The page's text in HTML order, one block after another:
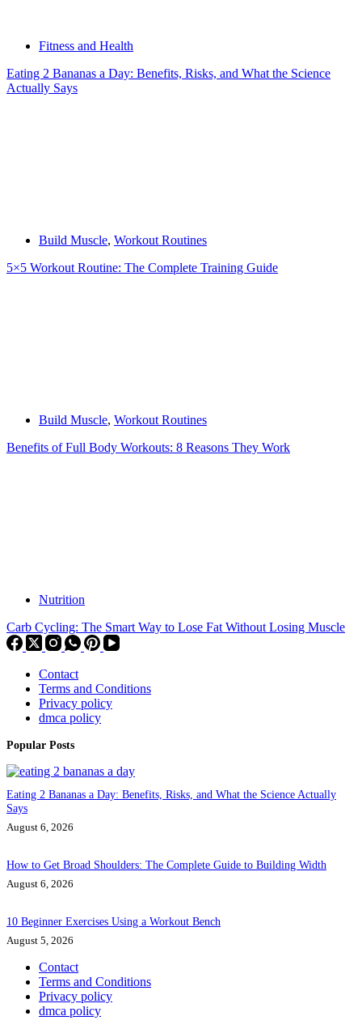
Fitness and Health
Eating 2 Bananas a Day: Benefits, Risks, and What the Science
Actually Says
Build Muscle, Workout Routines
5×5 Workout Routine: The Complete Training Guide
Build Muscle, Workout Routines
Benefits of Full Body Workouts: 8 Reasons They Work
Nutrition
Carb Cycling: The Smart Way to Lose Fat Without Losing Muscle
Contact
Terms and Conditions
Privacy policy
dmca policy
Popular Posts
Eating 2 Bananas a Day: Benefits, Risks, and What the Science Actually
Says
August 6, 2026
How to Get Broad Shoulders: The Complete Guide to Building Width
August 6, 2026
10 Beginner Exercises Using a Workout Bench
August 5, 2026
Contact
Terms and Conditions
Privacy policy
dmca policy